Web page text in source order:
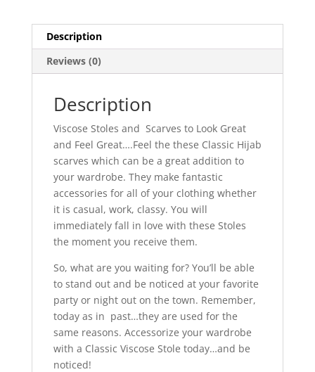
Description
Reviews (0)
Description
Viscose Stoles and Scarves to Look Great
and Feel Great….Feel the these Classic Hijab
scarves which can be a great addition to
your wardrobe. They make fantastic
accessories for all of your clothing whether
it is casual, work, classy. You will
immediately fall in love with these Stoles
the moment you receive them.
So, what are you waiting for? You’ll be able
to stand out and be noticed at your favorite
party or night out on the town. Remember,
today as in past…they are used for the
same reasons. Accessorize your wardrobe
with a Classic Viscose Stole today…and be
noticed!